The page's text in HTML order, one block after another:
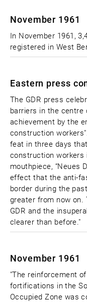
November 1961
In November 1961,
registered in West
Eastern press
The GDR press
barriers in the centre
achievement by the
construction
feat in three days
construction workers
mouthpiece, “Neues
effect that the anti-
border during the
greater from now on.
GDR and the
clearer than before."
November 1961
"The reinforcement
fortifications in the
Occupied Zone was